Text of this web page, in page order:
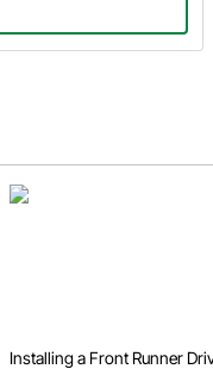
Installing a Front Runner